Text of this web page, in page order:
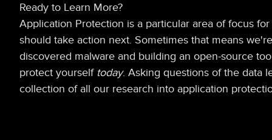
Ready to Learn More?
Application Protection is a particular area of focus
should take action next. Sometimes that means
discovered malware and building an open-source
protect yourself today. Asking questions of the data
collection of all our research into application